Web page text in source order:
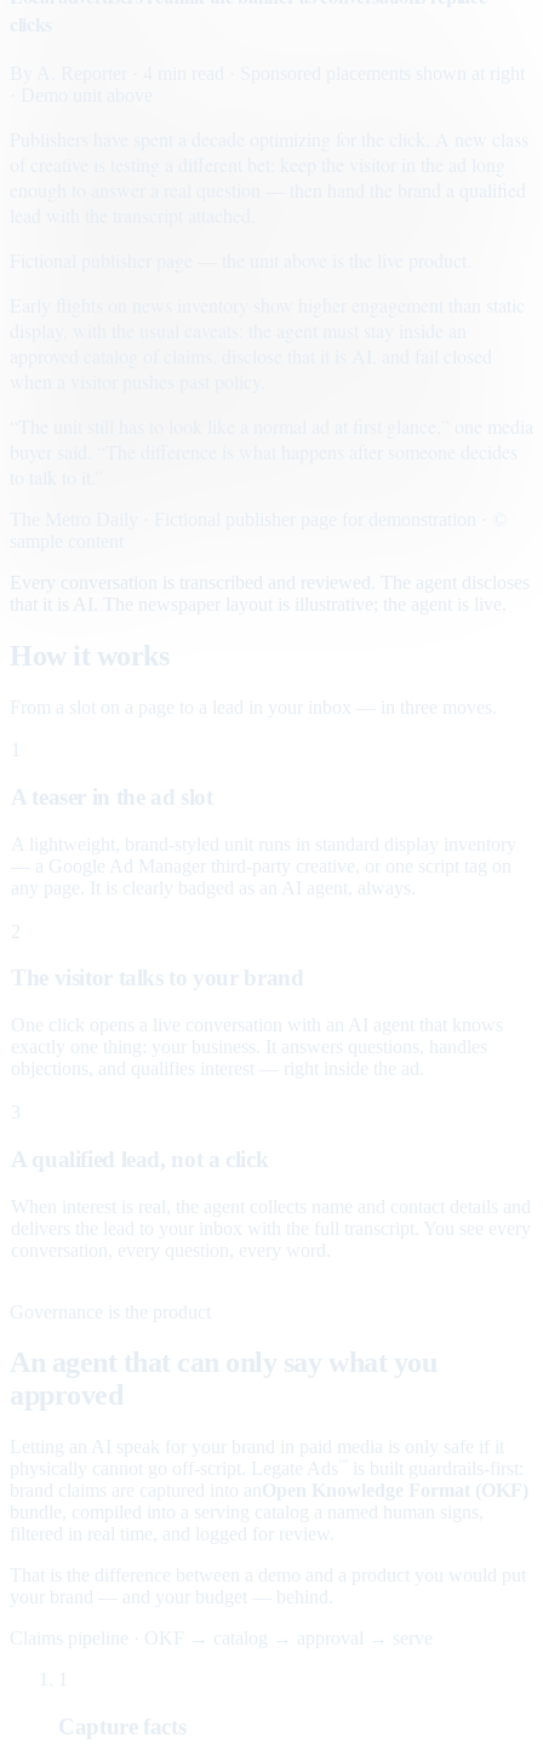
· Sponsored placements shown at right
Early flights on news inventory show higher engagement than static
Every conversation is transcribed and reviewed. The agent discloses
that it is AI. The newspaper layout is illustrative; the agent is live.
How it works
From a slot on a page to a lead in your inbox — in three moves.
A teaser in the ad slot
A lightweight, brand-styled unit runs in standard display inventory
— a Google Ad Manager third-party creative, or one script tag on
any page. It is clearly badged as an AI agent, always.
2
The visitor talks to your brand
One click opens a live conversation with an AI agent that knows
exactly one thing: your business. It answers questions, handles
objections, and qualifies interest — right inside the ad.
3
A qualified lead, not a click
When interest is real, the agent collects name and contact details and
delivers the lead to your inbox with the full transcript. You see every
conversation, every question, every word.
Governance is the product
An agent that can only say what you
approved
Letting an AI speak for your brand in paid media is only safe if it
physically cannot go off-script. Legate Ads
is built guardrails-first:
brand claims are captured into an Open Knowledge Format (OKF)
bundle, compiled into a serving catalog a named human signs,
filtered in real time, and logged for review.
That is the difference between a demo and a product you would put
your brand — and your budget — behind.
Claims pipeline · OKF → catalog → approval → serve
Capture facts